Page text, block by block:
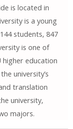
is located in
is a young
students, 847
is one of
education
university’s
translation
university,
majors.